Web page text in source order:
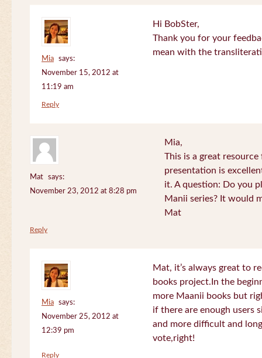
Mia
says:
November 15, 2012 at
11:19 am
Hi BobSter,
Thank you for your
mean with the
Reply
Mat
says:
November 23, 2012 at 8:28 pm
Mia,
This is a great
presentation is
it. A question: Do you
Manii series? It would
Mat
Reply
Mia
says:
November 25, 2012 at
12:39 pm
Mat, it’s always great to
books project.In the
more Maanii books but
if there are enough users
and more difficult and
vote,right!
Reply